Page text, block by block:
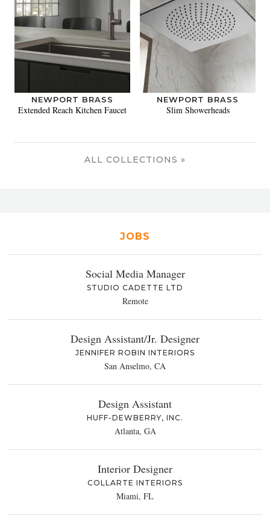
NEWPORT BRASS
Extended Reach Kitchen Faucet
NEWPORT BRASS
Slim Showerheads
ALL COLLECTIONS »
JOBS
Social Media Manager
STUDIO CADETTE LTD
Remote
Design Assistant/Jr. Designer
JENNIFER ROBIN INTERIORS
San Anselmo, CA
Design Assistant
HUFF-DEWBERRY, INC.
Atlanta, GA
Interior Designer
COLLARTE INTERIORS
Miami, FL